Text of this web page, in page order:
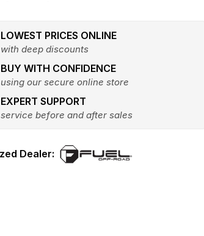
LOWEST PRICES ONLINE
with deep discounts
BUY WITH CONFIDENCE
using our secure online store
EXPERT SUPPORT
service before and after sales